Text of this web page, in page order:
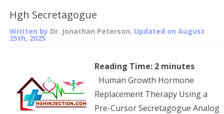
Hgh Secretagogue
Written by Dr. Jonathan Peterson, Updated on August
25th, 2025
Reading Time: 2 minutes
Human Growth Hormone
Replacement Therapy Using a
Pre-Cursor Secretagogue Analog